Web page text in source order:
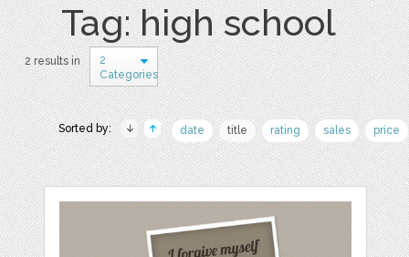
Tag: high school
2 results in
2
Categories
Sorted by: date title rating sales price